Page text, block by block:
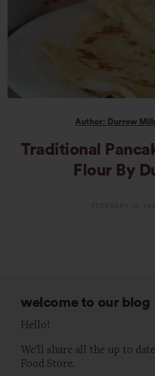
welcome to our blog
Hello!
We'll share all the up to
Food Store.
Author: Durrow
Traditional
Flour By